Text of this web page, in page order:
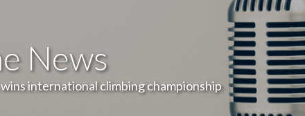
News
international climbing championship